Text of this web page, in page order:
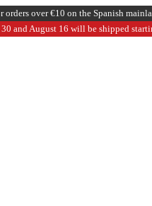
over €10 on the Spanish
and August 16 will be shipped